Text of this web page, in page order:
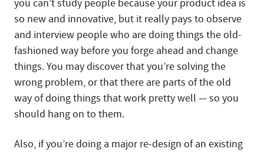
you can’t study people because your product idea is
so new and innovative, but it really pays to observe
and interview people who are doing things the old-
fashioned way before you forge ahead and change
things. You may discover that you’re solving the
wrong problem, or that there are parts of the old
way of doing things that work pretty well — so you
should hang on to them.
Also, if you’re doing a major re-design of an existing